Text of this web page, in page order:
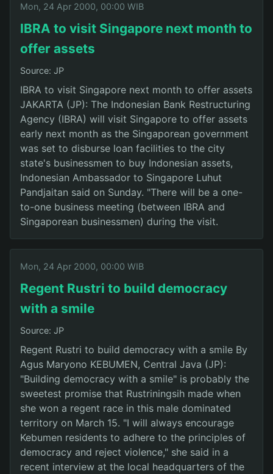
Mon, 24 Apr 2000, 00:00 WIB
IBRA to visit Singapore next month to
offer assets
Source: JP
IBRA to visit Singapore next month to offer assets
JAKARTA (JP): The Indonesian Bank Restructuring
Agency (IBRA) will visit Singapore to offer assets
early next month as the Singaporean government
was set to disburse loan facilities to the city
state's businessmen to buy Indonesian assets,
Indonesian Ambassador to Singapore Luhut
Pandjaitan said on Sunday. "There will be a one-
to-one business meeting (between IBRA and
Singaporean businessmen) during the visit.
Mon, 24 Apr 2000, 00:00 WIB
Regent Rustri to build democracy
with a smile
Source: JP
Regent Rustri to build democracy with a smile By
Agus Maryono KEBUMEN, Central Java (JP):
"Building democracy with a smile" is probably the
sweetest promise that Rustriningsih made when
she won a regent race in this male dominated
territory on March 15. "I will always encourage
Kebumen residents to adhere to the principles of
democracy and reject violence," she said in a
recent interview at the local headquarters of the